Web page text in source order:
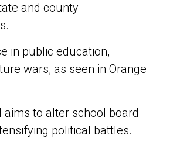
and county
in public education,
wars, as seen in Orange
aims to alter school board
political battles.